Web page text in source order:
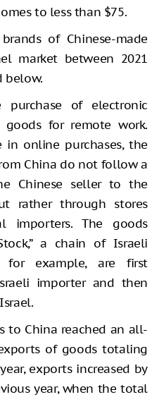
to less than $75.
of Chinese-made
market between 2021
below.
of electronic
for remote work.
in online purchases, the
China do not follow a
Chinese seller to the
rather through stores
importers. The goods
a chain of Israeli
for example, are first
importer and then
to China reached an all-
of goods totaling
exports increased by
year, when the total